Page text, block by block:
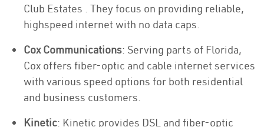
Club Estates . They focus on providing reliable,
highspeed internet with no data caps.
Cox Communications: Serving parts of Florida,
Cox offers fiber-optic and cable internet services
with various speed options for both residential
and business customers.
Kinetic: Kinetic provides DSL and fiber-optic